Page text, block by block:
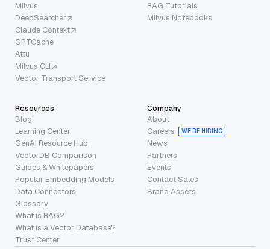
Milvus
DeepSearcher
Claude Context
GPTCache
Attu
Milvus CLI
Vector Transport Service
RAG Tutorials
Milvus Notebooks
Resources
Blog
Learning Center
GenAI Resource Hub
VectorDB Comparison
Guides & Whitepapers
Popular Embedding Models
Data Connectors
Glossary
What is RAG?
What is a Vector Database?
Trust Center
Company
About
Careers
WE’RE HIRING
News
Partners
Events
Contact Sales
Brand Assets